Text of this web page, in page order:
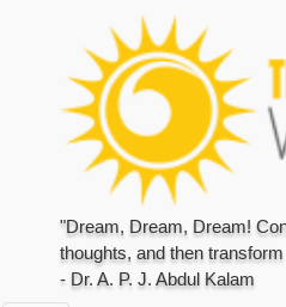
"Dream, Dream, Dream!
thoughts, and then
- Dr. A. P. J. Abdul Kalam